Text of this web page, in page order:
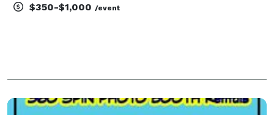
$350-$1,000 /event